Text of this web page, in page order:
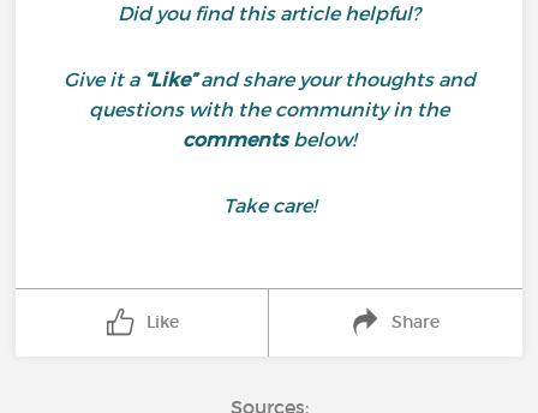
Did you find this article helpful?
Give it a “Like”and share your thoughts and
questions with the community in the
commentsbelow!
Take care!
Like Share
Sources: